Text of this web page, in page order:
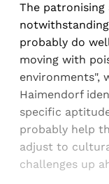
The
probably do
moving with
environments",
Haimendorf
specific
probably help
adjust to
challenges up